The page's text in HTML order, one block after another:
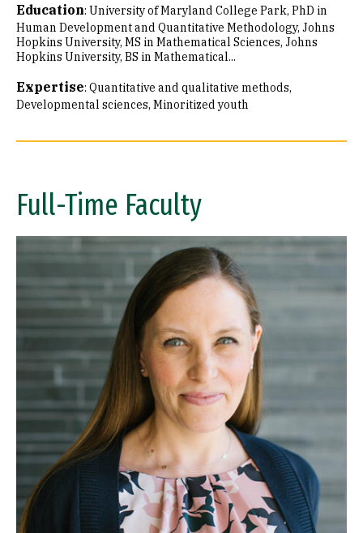
Education: University of Maryland College Park, PhD in
Human Development and Quantitative Methodology Johns
Hopkins University, MS in Mathematical Sciences Johns
Hopkins University, BS in Mathematical...
Expertise: Quantitative and qualitative methods
Developmental sciences Minoritized youth
Full-Time Faculty